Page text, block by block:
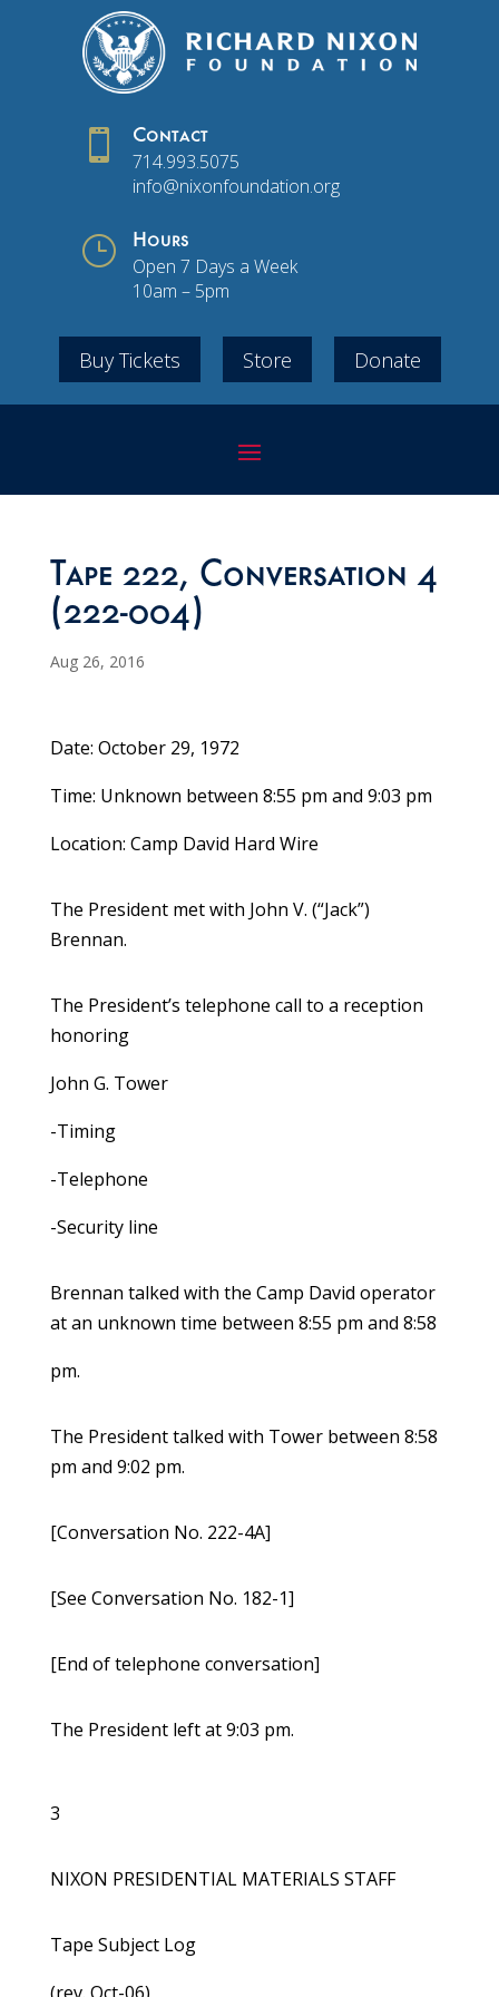
 Contact
714.993.5075
info@nixonfoundation.org
} Hours
Open 7 Days a Week
10am – 5pm
Buy Tickets Store Donate
Tape 222, Conversation 4
(222-004)
Aug 26, 2016
Date: October 29, 1972
Time: Unknown between 8:55 pm and 9:03 pm
Location: Camp David Hard Wire
The President met with John V. (“Jack”)
Brennan.
The President’s telephone call to a reception
honoring
John G. Tower
-Timing
-Telephone
-Security line
Brennan talked with the Camp David operator
at an unknown time between 8:55 pm and 8:58
pm.
The President talked with Tower between 8:58
pm and 9:02 pm.
[Conversation No. 222-4A]
[See Conversation No. 182-1]
[End of telephone conversation]
The President left at 9:03 pm.
3
NIXON PRESIDENTIAL MATERIALS STAFF
Tape Subject Log